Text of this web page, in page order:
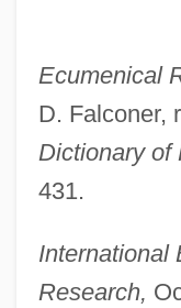
Ecumenical
D. Falconer,
Dictionary of
431.
International
Research,